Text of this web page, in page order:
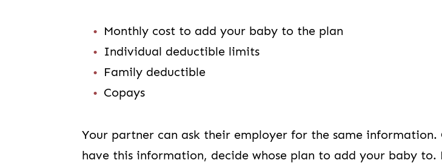
Monthly cost to add your baby to the plan
Individual deductible limits
Family deductible
Copays
Your partner can ask their employer for the same information.
have this information, decide whose plan to add your baby to.